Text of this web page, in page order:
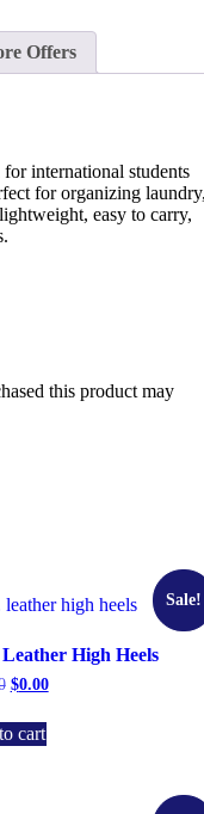
Offers
international students
for organizing
easy to carry,
this product may
Sale!
High Heels
$0.00
cart